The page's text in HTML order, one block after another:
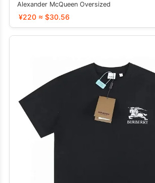
Alexander McQueen Oversized
¥220 ≈ $30.56